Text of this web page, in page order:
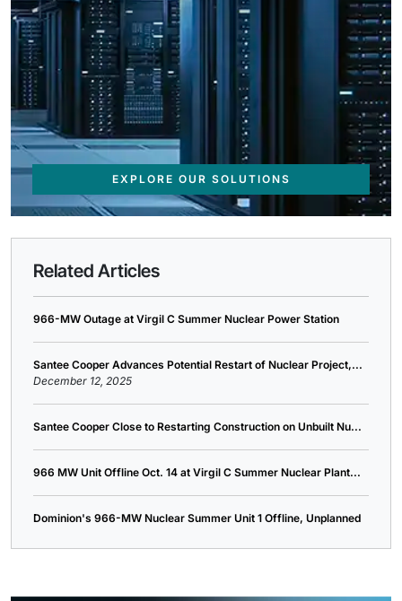
EXPLORE OUR SOLUTIONS
Related Articles
966-MW Outage at Virgil C Summer Nuclear Power Station
Santee Cooper Advances Potential Restart of Nuclear Project,...
December 12, 2025
Santee Cooper Close to Restarting Construction on Unbuilt Nu...
966 MW Unit Offline Oct. 14 at Virgil C Summer Nuclear Plant...
Dominion's 966-MW Nuclear Summer Unit 1 Offline, Unplanned